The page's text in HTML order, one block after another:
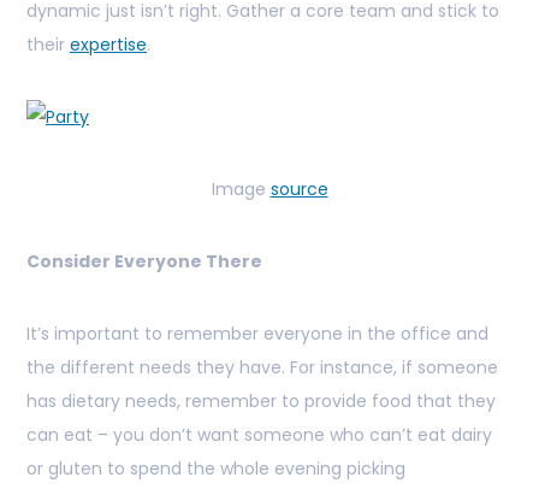
dynamic just isn’t right. Gather a core team and stick to
their expertise.
Image source
Consider Everyone There
It’s important to remember everyone in the office and
the different needs they have. For instance, if someone
has dietary needs, remember to provide food that they
can eat – you don’t want someone who can’t eat dairy
or gluten to spend the whole evening picking